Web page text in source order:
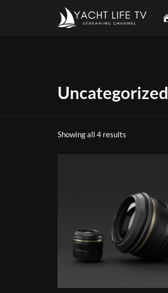
Uncategorized
Showing all 4 results